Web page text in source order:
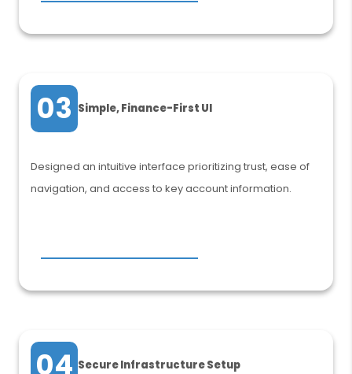
03 Simple, Finance-First UI
Designed an intuitive interface prioritizing trust, ease of
navigation, and access to key account information.
04 Secure Infrastructure Setup